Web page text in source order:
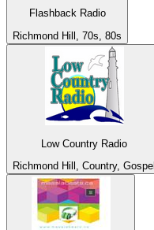
Flashback Radio
Richmond Hill, 70s, 80s
Low Country Radio
Richmond Hill, Country, Gospel